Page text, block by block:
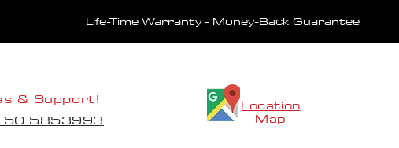
Life-Time Warranty - Money-Back Guarantee
& Support!
50 5853993
Location
Map